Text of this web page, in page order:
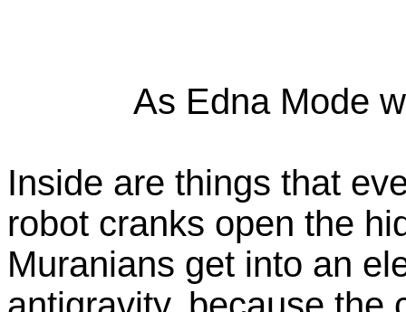
As Edna Mode
Inside are things that
robot cranks open the
Muranians get into an